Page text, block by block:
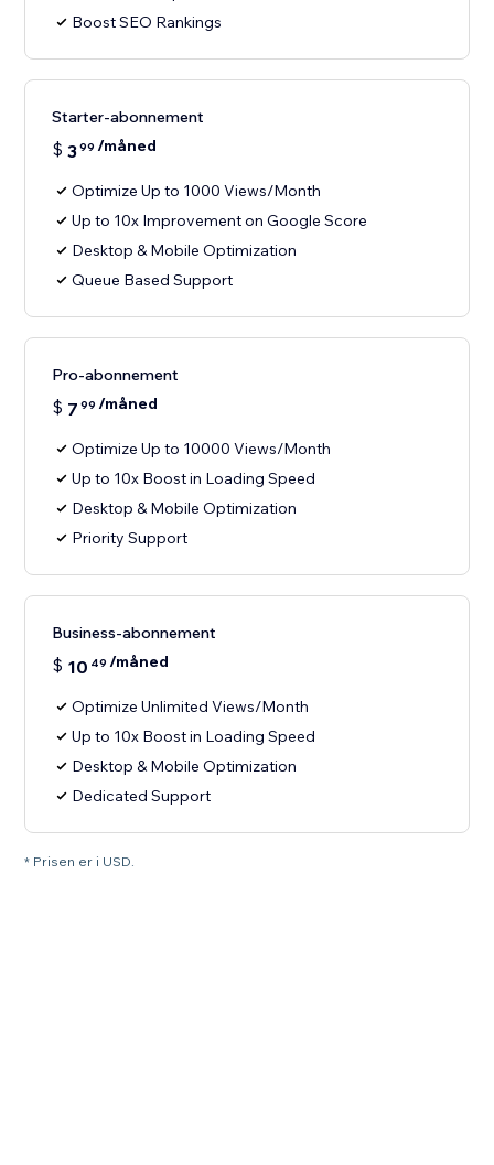
Boost SEO Rankings
Starter-abonnement
$ 399 /måned
Optimize Up to 1000 Views/Month
Up to 10x Improvement on Google Score
Desktop & Mobile Optimization
Queue Based Support
Pro-abonnement
$ 7 99 /måned
Optimize Up to 10000 Views/Month
Up to 10x Boost in Loading Speed
Desktop & Mobile Optimization
Priority Support
Business-abonnement
$ 10 49 /måned
Optimize Unlimited Views/Month
Up to 10x Boost in Loading Speed
Desktop & Mobile Optimization
Dedicated Support
* Prisen er i USD.